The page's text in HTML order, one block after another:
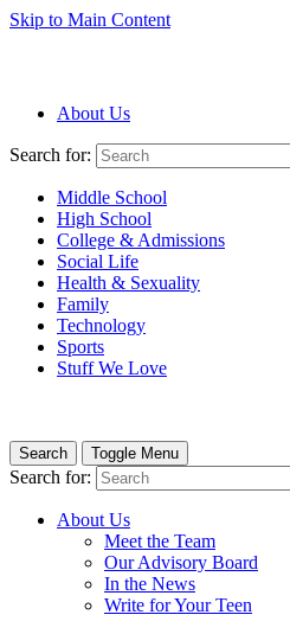
Skip to Main Content
About Us
Search for:
Middle School
High School
College & Admissions
Social Life
Health & Sexuality
Family
Technology
Sports
Stuff We Love
Search Toggle Menu
Search for:
About Us
Meet the Team
Our Advisory Board
In the News
Write for Your Teen